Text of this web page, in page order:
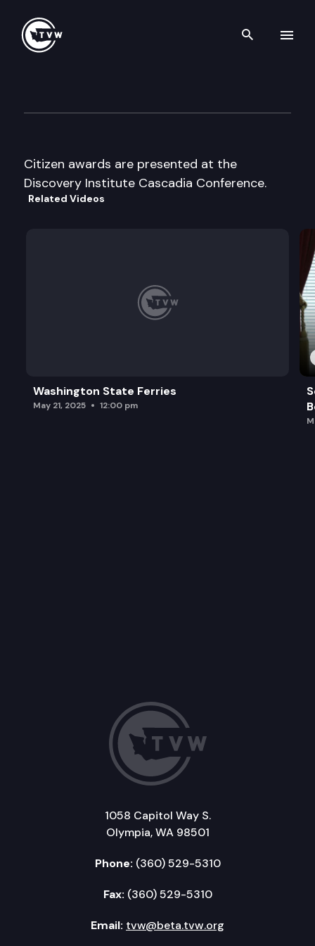
Search
Citizen awards are presented at the
Discovery Institute Cascadia Conference.
Related Videos
Washington State Ferries
May 21, 2025 12:00 pm
1058 Capitol Way S.
Olympia, WA 98501
Phone: (360) 529-5310
Fax: (360) 529-5310
Email: tvw@beta.tvw.org